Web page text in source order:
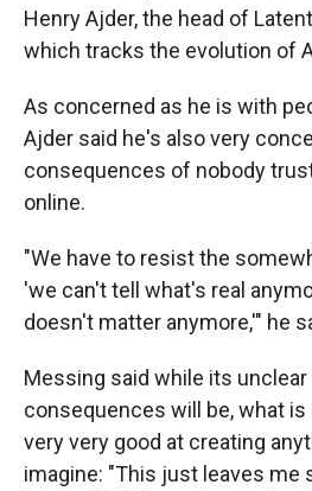
Henry Ajder, the head of
which tracks the evolution of
As concerned as he is with
Ajder said he's also very
consequences of nobody
online.
"We have to resist the
'we can't tell what's real
doesn't matter anymore,'" he
Messing said while its
consequences will be, what is
very very good at creating
imagine: "This just leaves me